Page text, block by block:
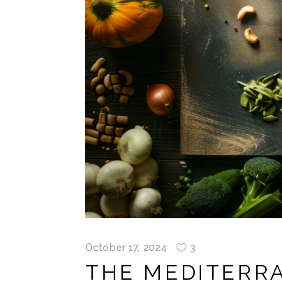
October 17, 2024 3
THE